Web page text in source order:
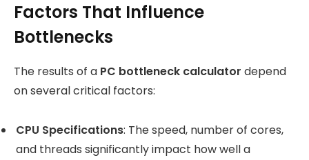
Factors That Influence
Bottlenecks
The results of a PC bottleneck calculator depend
on several critical factors:
CPU Specifications: The speed, number of cores,
and threads significantly impact how well a